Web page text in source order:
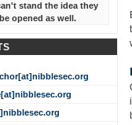
stand the idea they
opened as well.